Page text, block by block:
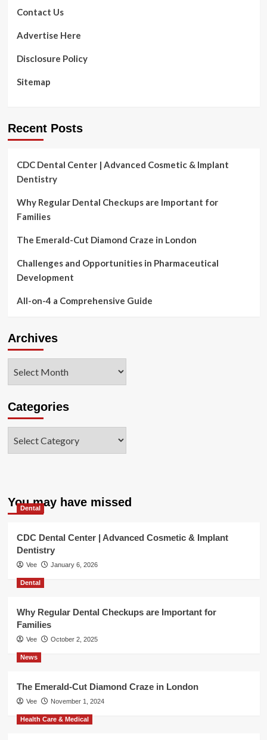
Contact Us
Advertise Here
Disclosure Policy
Sitemap
Recent Posts
CDC Dental Center | Advanced Cosmetic & Implant
Dentistry
Why Regular Dental Checkups are Important for
Families
The Emerald-Cut Diamond Craze in London
Challenges and Opportunities in Pharmaceutical
Development
All-on-4 a Comprehensive Guide
Archives
Categories
You may have missed
Dental
CDC Dental Center | Advanced Cosmetic & Implant
Dentistry
Vee January 6, 2026
Dental
Why Regular Dental Checkups are Important for
Families
Vee October 2, 2025
News
The Emerald-Cut Diamond Craze in London
Vee November 1, 2024
Health Care & Medical